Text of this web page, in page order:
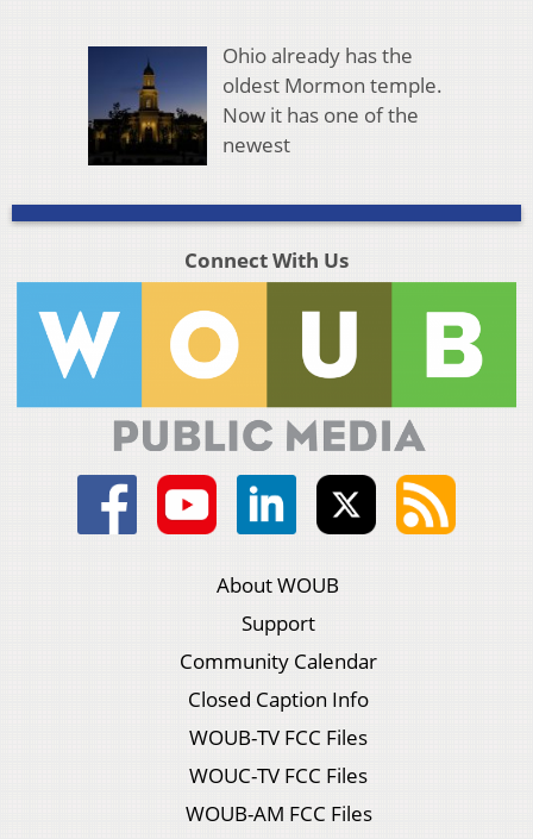
Ohio already has the
oldest Mormon temple.
Now it has one of the
newest
Connect With Us
About WOUB
Support
Community Calendar
Closed Caption Info
WOUB-TV FCC Files
WOUC-TV FCC Files
WOUB-AM FCC Files